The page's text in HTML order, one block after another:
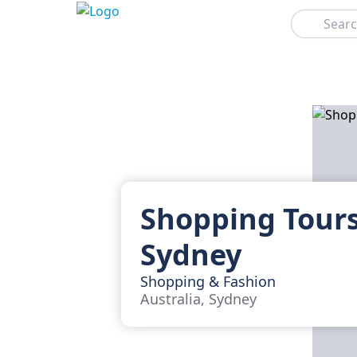
Search
Shopping
Sydney
Shopping & Fashion
Australia, Sydney